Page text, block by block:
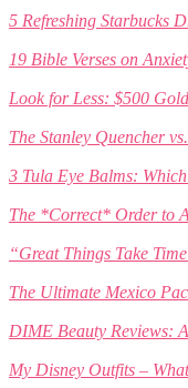
5 Refreshing Starbucks
19 Bible Verses on
Look for Less: $500
The Stanley Quencher
3 Tula Eye Balms:
The *Correct* Order to
“Great Things Take
The Ultimate Mexico
DIME Beauty Reviews:
My Disney Outfits –